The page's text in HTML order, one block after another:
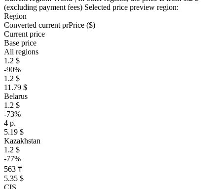
(excluding payment fees) Selected price preview region:
Region
Converted current prPrice ($)
Current price
Base price
All regions
1.2 $
-90%
1.2 $
11.79 $
Belarus
1.2 $
-73%
4 р.
5.19 $
Kazakhstan
1.2 $
-77%
563 ₸
5.35 $
CIS